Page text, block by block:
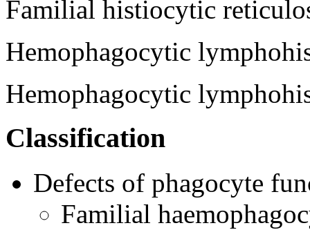
Familial histiocytic
Hemophagocytic
Hemophagocytic
Classification
Defects of phagocyte
Familial